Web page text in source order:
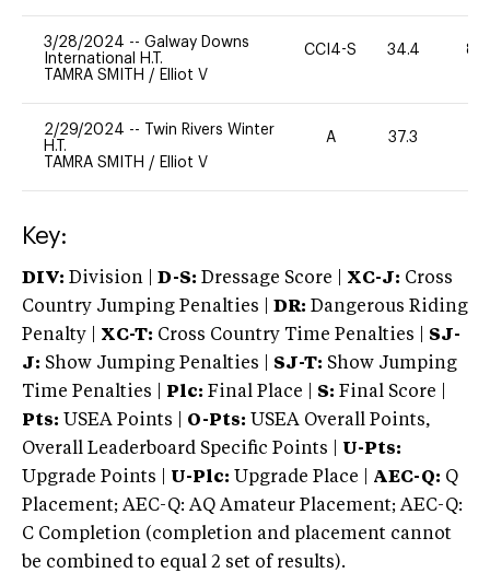
3/28/2024 -- Galway Downs
International H.T.
TAMRA SMITH / Elliot V
CCI4-S 34.4 80
2/29/2024 --
Twin Rivers Winter
H.T.
TAMRA SMITH / Elliot V
A 37.3
Key:
DIV: Division | D-S: Dressage Score | XC-J: Cross
Country Jumping Penalties |
DR: Dangerous Riding
Penalty | XC-T: Cross Country Time Penalties | SJ-
J: Show Jumping Penalties | SJ-T: Show Jumping
Time Penalties |
Plc: Final Place | S: Final Score |
Pts: USEA Points | O-Pts: USEA Overall Points,
Overall Leaderboard Specific Points | U-Pts:
Upgrade Points | U-Plc: Upgrade Place | AEC-Q: Q
Placement; AEC-Q: AQ Amateur Placement; AEC-Q:
C Completion (completion and placement cannot
be combined to equal 2 set of results).